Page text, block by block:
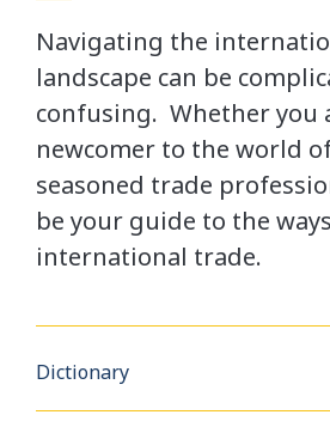
Navigating the
landscape can be
confusing. Whether you
newcomer to the world
seasoned trade
be your guide to the
international trade.
Dictionary